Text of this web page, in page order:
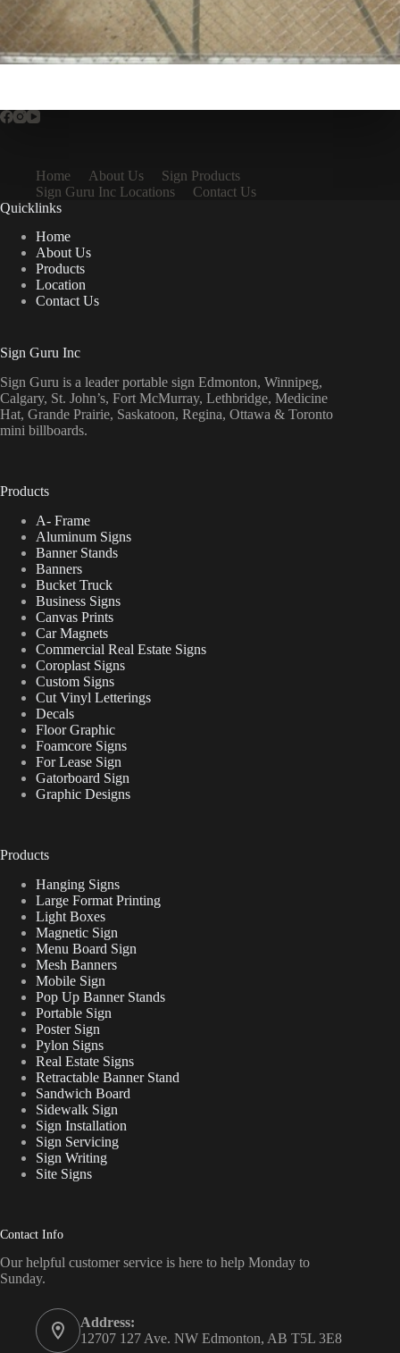
Home About Us
Sign Products
Sign Guru Inc Locations
Contact Us
Quicklinks
Home
About Us
Products
Location
Contact Us
Sign Guru Inc
Sign Guru is a leader portable sign Edmonton, Winnipeg,
Calgary, St. John’s, Fort McMurray, Lethbridge, Medicine
Hat, Grande Prairie, Saskatoon, Regina, Ottawa & Toronto
mini billboards.
Products
A- Frame
Aluminum Signs
Banner Stands
Banners
Bucket Truck
Business Signs
Canvas Prints
Car Magnets
Commercial Real Estate Signs
Coroplast Signs
Custom Signs
Cut Vinyl Letterings
Decals
Floor Graphic
Foamcore Signs
For Lease Sign
Gatorboard Sign
Graphic Designs
Products
Hanging Signs
Large Format Printing
Light Boxes
Magnetic Sign
Menu Board Sign
Mesh Banners
Mobile Sign
Pop Up Banner Stands
Portable Sign
Poster Sign
Pylon Signs
Real Estate Signs
Retractable Banner Stand
Sandwich Board
Sidewalk Sign
Sign Installation
Sign Servicing
Sign Writing
Site Signs
Contact Info
Our helpful customer service is here to help Monday to
Sunday.
Address:
12707 127 Ave. NW Edmonton, AB T5L 3E8